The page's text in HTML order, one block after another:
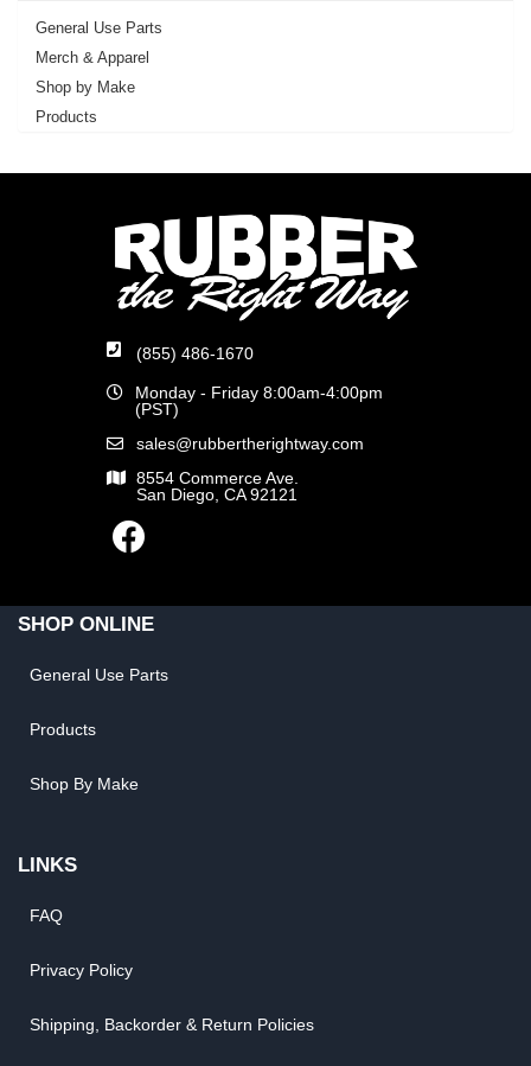
General Use Parts
Merch & Apparel
Shop by Make
Products
(855) 486-1670
Monday - Friday 8:00am-4:00pm
(PST)
sales@rubbertherightway.com
8554 Commerce Ave.
San Diego, CA 92121
SHOP ONLINE
General Use Parts
Products
Shop By Make
LINKS
FAQ
Privacy Policy
Shipping, Backorder & Return Policies